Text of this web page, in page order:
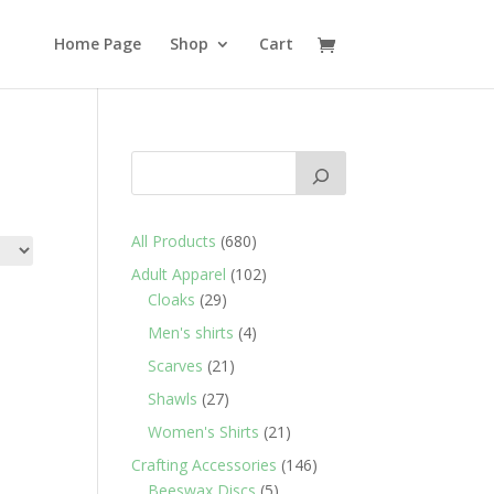
Home Page Shop Cart
All Products 680680
products
Adult Apparel 102102
Cloaks 2929
products
Men's shirts 44
Scarves 21 21
Shawls 2727
products
Women's Shirts 21 21
products
Crafting Accessories 146146
5